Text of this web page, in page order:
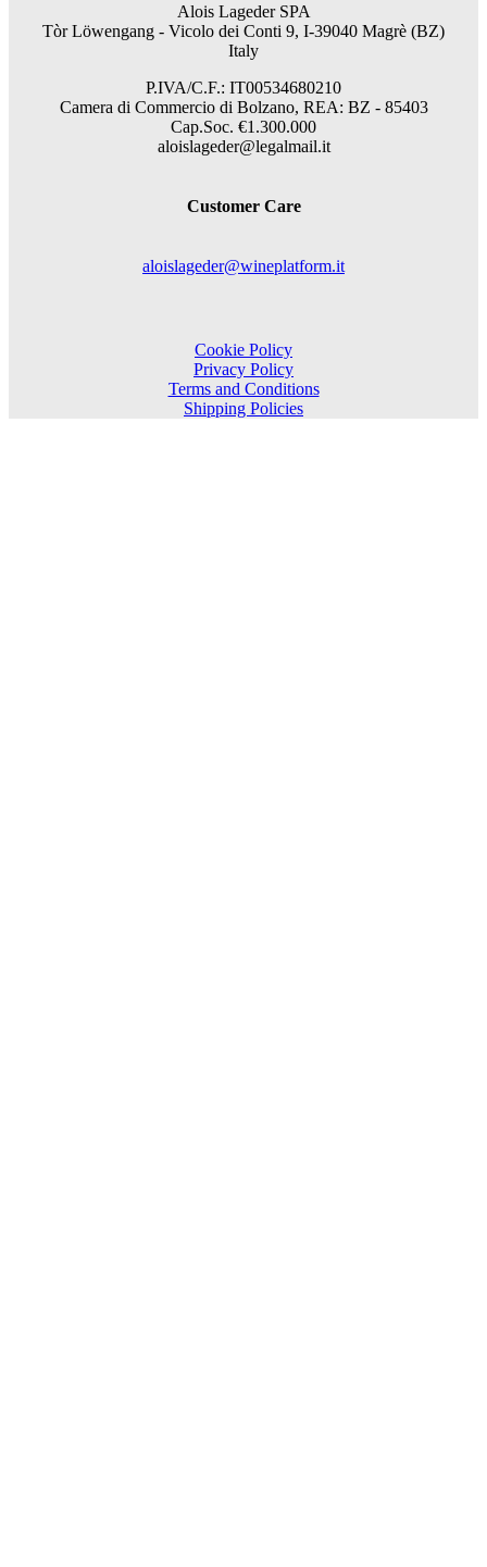
Alois Lageder SPA
Tòr Löwengang - Vicolo dei Conti 9, I-39040 Magrè (BZ)
Italy
P.IVA/C.F.: IT00534680210
Camera di Commercio di Bolzano, REA: BZ - 85403
Cap.Soc. €1.300.000
aloislageder@legalmail.it
Customer Care
aloislageder@wineplatform.it
Cookie Policy
Privacy Policy
Terms and Conditions
Shipping Policies